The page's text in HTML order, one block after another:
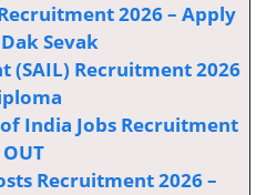
2026 – Apply
Sevak
(SAIL) Recruitment 2026
India Jobs Recruitment
Recruitment 2026 –